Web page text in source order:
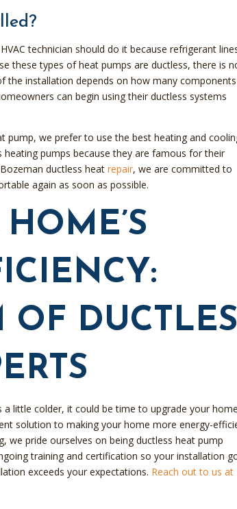
technician should do it because refrigerant
these types of heat pumps are ductless, there is
the installation depends on how many
can begin using their ductless systems
pump, we prefer to use the best heating and
heating pumps because they are famous for their
ductless heatrepair, we are committed to
again as soon as possible.
little colder, it could be time to upgrade your
solution to making your home more energy-
we pride ourselves on being ductless heat pump
training and certification so your installation
exceeds your expectations. Reach out to us at